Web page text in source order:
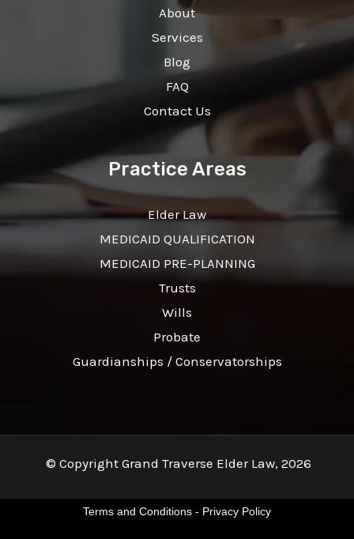
About
Services
Blog
FAQ
Contact Us
Practice Areas
Elder Law
MEDICAID QUALIFICATION
MEDICAID PRE-PLANNING
Trusts
Wills
Probate
Guardianships / Conservatorships
© Copyright Grand Traverse Elder Law, 2026
Terms and Conditions - Privacy Policy